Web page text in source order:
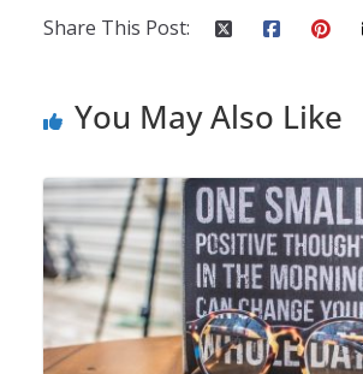
Share This Post:
You May Also Like